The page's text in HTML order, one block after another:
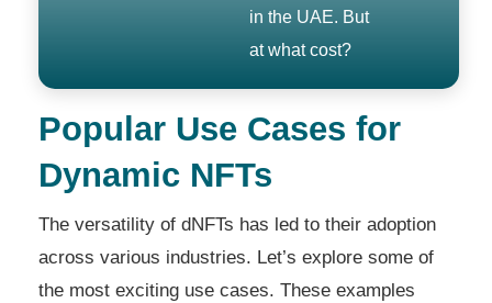
in the UAE. But
at what cost?
Popular Use Cases for
Dynamic NFTs
The versatility of dNFTs has led to their adoption
across various industries. Let’s explore some of
the most exciting use cases. These examples